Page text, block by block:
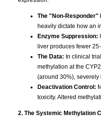
The "Non-Responder"
heavily dictate how an
Enzyme Suppression:
liver produces fewer
The Data: In clinical
methylation at the
(around 30%),
Deactivation Control:
toxicity. Altered
2. The Systemic Methylation